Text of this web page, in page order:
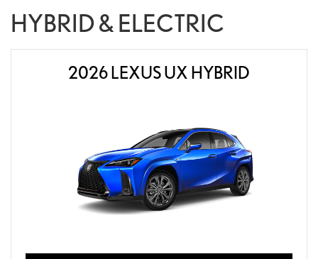
HYBRID & ELECTRIC
2026 LEXUS UX HYBRID